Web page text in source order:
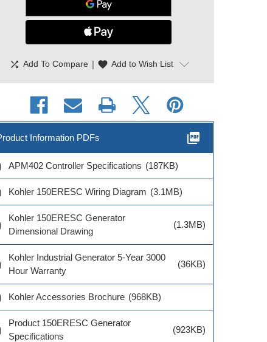
Remote
ATS
$703.00
TO CART
Kohler Remote
$1,238.00
shuffle Add To Compare | favorite Add to Wish List
Information PDFs picture_as_pdf
APM402 Controller Specifications (187KB)
Kohler 150ERESC Wiring Diagram (3.1MB)
Kohler 150ERESC Generator
Dimensional Drawing
(1.3MB)
Kohler Industrial Generator 5-Year 3000
Hour Warranty
(36KB)
Kohler Accessories Brochure (968KB)
Product 150ERESC Generator
Specifications
(923KB)